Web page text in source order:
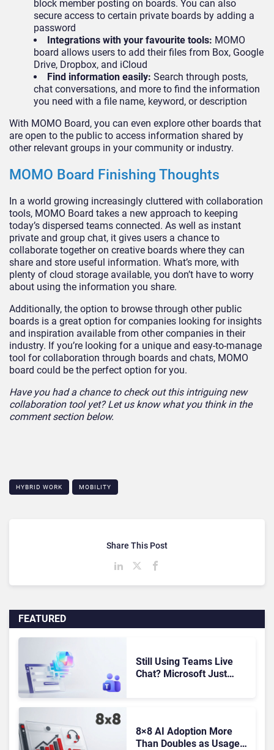
block member posting on boards. You can also
secure access to certain private boards by adding a
password
Integrations with your favourite tools: MOMO
board allows users to add their files from Box, Google
Drive, Dropbox, and iCloud
Find information easily: Search through posts,
chat conversations, and more to find the information
you need with a file name, keyword, or description
With MOMO Board, you can even explore other boards that
are open to the public to access information shared by
other relevant groups in your community or industry.
MOMO Board Finishing Thoughts
In a world growing increasingly cluttered with collaboration
tools, MOMO Board takes a new approach to keeping
today’s dispersed teams connected. As well as instant
private and group chat, it gives users a chance to
collaborate together on creative boards where they can
share and store useful information. What’s more, with
plenty of cloud storage available, you don’t have to worry
about using the information you share.
Additionally, the option to browse through other public
boards is a great option for companies looking for insights
and inspiration available from other companies in their
industry. If you’re looking for a unique and easy-to-manage
tool for collaboration through boards and chats, MOMO
board could be the perfect option for you.
Have you had a chance to check out this intriguing new
collaboration tool yet? Let us know what you think in the
comment section below.
HYBRID WORK MOBILITY
FEATURED
Still Using Teams Live
Chat? Microsoft Just
8×8 AI Adoption More
Than Doubles as Usage-
Share This Post